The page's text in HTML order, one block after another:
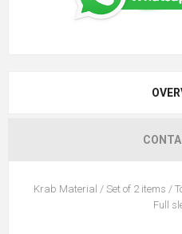
Krab Material / Set of 2 items /
Full